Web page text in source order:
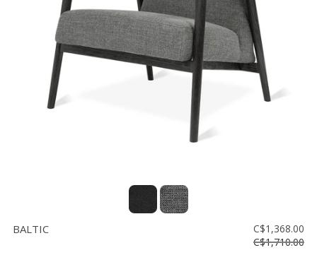
BALTIC
C$1,368.00
C$1,710.00